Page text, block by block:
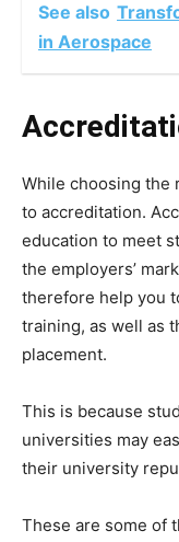
See also
in Aerospace
While choosing the
to accreditation.
education to meet
the employers’
therefore help you
training, as well as
placement.
This is because
universities may
their university
These are some of